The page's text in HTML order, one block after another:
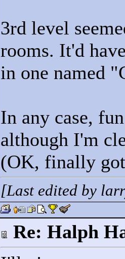
3rd level
rooms. It'd
in one named "
In any case,
although I'm
(OK, finally
[Last edited by
Re: Halph